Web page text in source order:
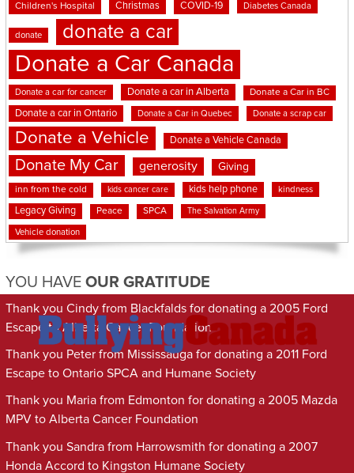
Children's Hospital Christmas COVID-19 Diabetes Canada
donate donate a car
Donate a Car Canada
Donate a car for cancer Donate a car in Alberta Donate a Car in BC
Donate a car in Ontario Donate a Car in Quebec Donate a scrap car
Donate a Vehicle Donate a Vehicle Canada
Donate My Car generosity Giving
inn from the cold kids cancer care kids help phone kindness
Legacy Giving Peace SPCA The Salvation Army
Vehicle donation
YOU HAVE OUR GRATITUDE
Thank you Cindy from Blackfalds for donating a 2005 Ford
Escape to Alberta Cancer Foundation
Thank you Peter from Mississauga for donating a 2011 Ford
Escape to Ontario SPCA and Humane Society
Thank you Maria from Edmonton for donating a 2005 Mazda
MPV to Alberta Cancer Foundation
Thank you Sandra from Harrowsmith for donating a 2007
Honda Accord to Kingston Humane Society